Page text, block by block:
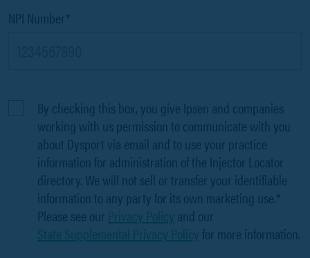
NPI Number*
By checking this box, you give Ipsen and companies
working with us permission to communicate with you
about Dysport via email and to use your practice
information for administration of the Injector Locator
directory. We will not sell or transfer your identifiable
information to any party for its own marketing use.*
Please see our Privacy Policy and our
State Supplemental Privacy Policyfor more information.